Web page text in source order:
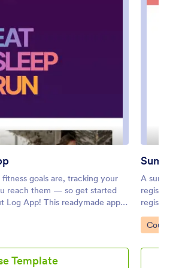
goals are, tracking your
reach them — so get started
Log App! This readymade app
up for you, so you can add
the provided form and check
use this app yourself or share
a personal trainer or coach to
Template
A
onto
where
Go to